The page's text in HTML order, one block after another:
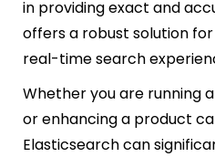
in providing exact and
offers a robust solution
real-time search
Whether you are running
or enhancing a product
Elasticsearch can